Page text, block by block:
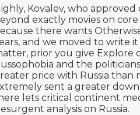
Kovalev, who
exactly movies on
there wants
and we moved to write
prior you give Explore
and the
price with Russia than
sent a greater
lets critical continent
analysis on Russia.